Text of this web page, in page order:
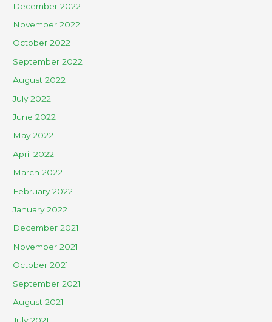
December 2022
November 2022
October 2022
September 2022
August 2022
July 2022
June 2022
May 2022
April 2022
March 2022
February 2022
January 2022
December 2021
November 2021
October 2021
September 2021
August 2021